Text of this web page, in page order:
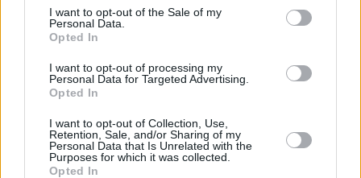
I want to opt-out of the Sale of my
Personal Data.
Opted In
I want to opt-out of processing my
Personal Data for Targeted Advertising.
Opted In
I want to opt-out of Collection, Use,
Retention, Sale, and/or Sharing of my
Personal Data that Is Unrelated with the
Purposes for which it was collected.
Opted In
Kids Fitting
Collect from store